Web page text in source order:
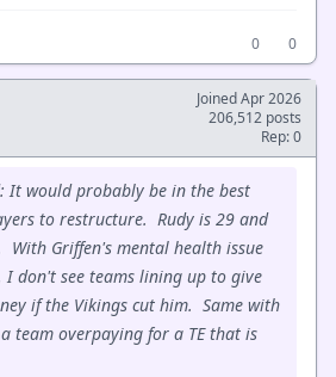
0
0
Joined Apr 2026
206,512 posts
Rep: 0
It would probably be in the best
to restructure. Rudy is 29 and
With Griffen's mental health issue
I don't see teams lining up to give
if the Vikings cut him. Same with
team overpaying for a TE that is